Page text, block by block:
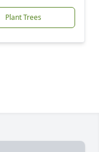
Plant Trees